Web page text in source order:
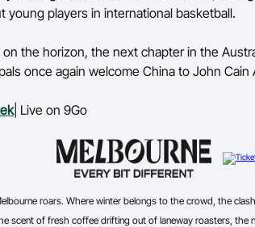
young players in international basketball.
the horizon, the next chapter in the
once again welcome China to John Cain
| Live on 9Go
roars. Where winter belongs to the crowd, the
scent of fresh coffee drifting out of laneway roasters, the